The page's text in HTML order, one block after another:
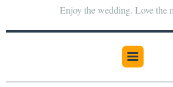
Enjoy the wedding. Love the